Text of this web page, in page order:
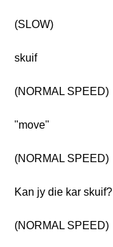
(SLOW)
skuif
(NORMAL SPEED)
"move"
(NORMAL SPEED)
Kan jy die kar skuif?
(NORMAL SPEED)